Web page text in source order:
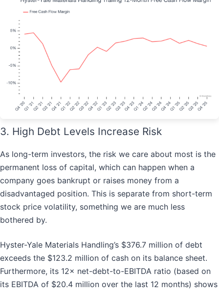
3. High Debt Levels Increase Risk
As long-term investors, the risk we care about most is the
permanent loss of capital, which can happen when a
company goes bankrupt or raises money from a
disadvantaged position. This is separate from short-term
stock price volatility, something we are much less
bothered by.
Hyster-Yale Materials Handling’s $376.7 million of debt
exceeds the $123.2 million of cash on its balance sheet.
Furthermore, its 12× net-debt-to-EBITDA ratio (based on
its EBITDA of $20.4 million over the last 12 months) shows